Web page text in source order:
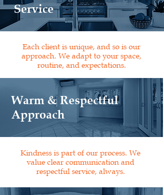
Service
Each client is unique, and so is our
approach. We adapt to your space,
routine, and expectations.
Warm & Respectful
Approach
Kindness is part of our process. We
value clear communication and
respectful service, always.